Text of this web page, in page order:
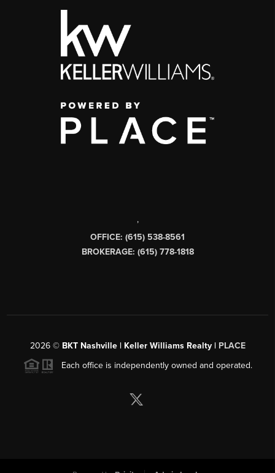
,
OFFICE: (615) 538-8561
BROKERAGE: (615) 778-1818
2026© BKT Nashville | Keller Williams Realty | PLACE
Each office is independently owned and operated.